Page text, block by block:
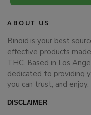
ABOUT US
Binoid is your best
effective products
THC. Based in Los
dedicated to providing
you can trust, and enjoy.
DISCLAIMER